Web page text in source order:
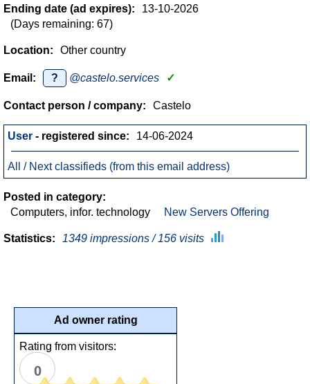
Ending date (ad expires):
13-10-2026
(Days remaining: 67)
Location: Other country
Email: ? @castelo.services ✓
Contact person / company: Castelo
User - registered since: 14-06-2024
All / Next classifieds (from this email address)
Posted in category:
Computers, infor. technology
New Servers Offering
Statistics: 1349 impressions / 156 visits
Ad owner rating
Rating from visitors:
0